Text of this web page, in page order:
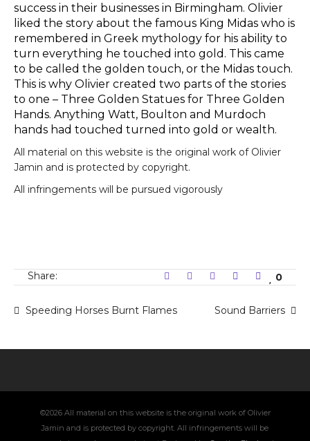
success in their businesses in Birmingham. Olivier
liked the story about the famous King Midas who is
remembered in Greek mythology for his ability to
turn everything he touched into gold. This came
to be called the golden touch, or the Midas touch.
This is why Olivier created two parts of the stories
to one – Three Golden Statues for Three Golden
Hands. Anything Watt, Boulton and Murdoch
hands had touched turned into gold or wealth.
All material on this website is the original work of Olivier
Jamin and is protected by copyright.
All infringements will be pursued vigorously
Share: 0
Speeding Horses Burnt Flames Sound Barriers
©2026 All material on this website is the original work of Olivier
Jamin and is protected by copyright. All infringements will be